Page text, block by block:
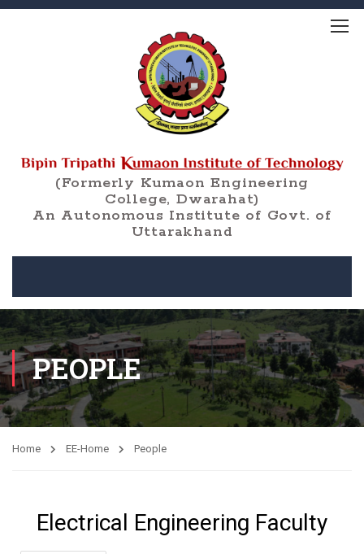
(Formerly Kumaon Engineering
College, Dwarahat)
An Autonomous Institute of Govt. of
Uttarakhand
PEOPLE
Home EE-Home People
Electrical Engineering Faculty